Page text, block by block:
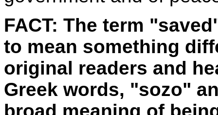
FACT: The term
to mean something
original readers and
Greek words, "sozo"
broad meaning of